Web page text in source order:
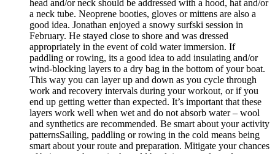
head and/or neck should be addressed with a hood, hat and/or
a neck tube. Neoprene booties, gloves or mittens are also a
good idea. Jonathan enjoyed a snowy surfski session in
February. He stayed close to shore and was dressed
appropriately in the event of cold water immersion. If
paddling or rowing, its a good idea to add insulating and/or
wind-blocking layers to a dry bag in the bottom of your boat.
This way you can layer up and down as you cycle through
work and recovery intervals during your workout, or if you
end up getting wetter than expected. It’s important that these
layers work well when wet and do not absorb water – wool
and synthetics are recommended. Be smart about your activity
patternsSailing, paddling or rowing in the cold means being
smart about your route and preparation. Mitigate your chances